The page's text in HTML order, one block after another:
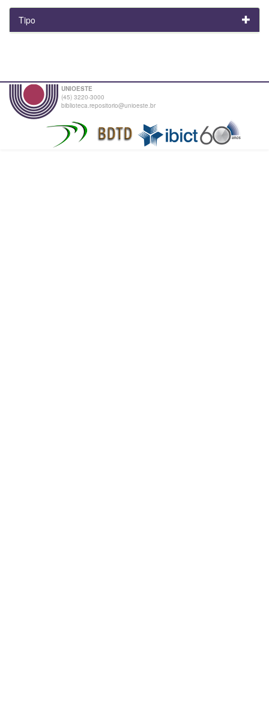
Tipo
UNIOESTE
(45) 3220-3000
biblioteca.repositorio@unioeste.br